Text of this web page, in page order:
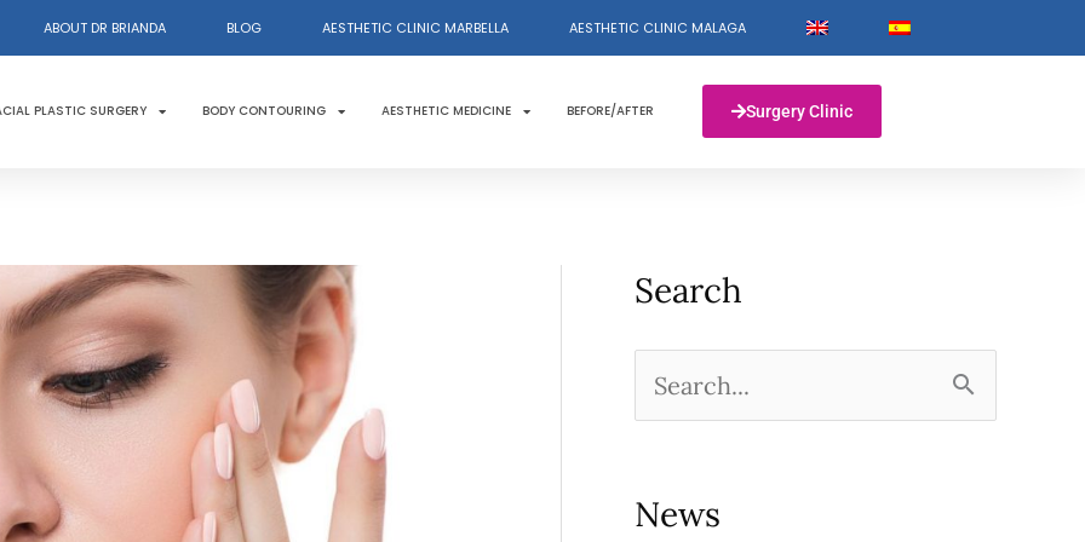
ABOUT DR BRIANDA BLOG AESTHETIC CLINIC MARBELLA AESTHETIC CLINIC MALAGA
PLASTIC SURGERY BODY CONTOURING AESTHETIC MEDICINE BEFORE/AFTER Surgery Clinic
Search
News